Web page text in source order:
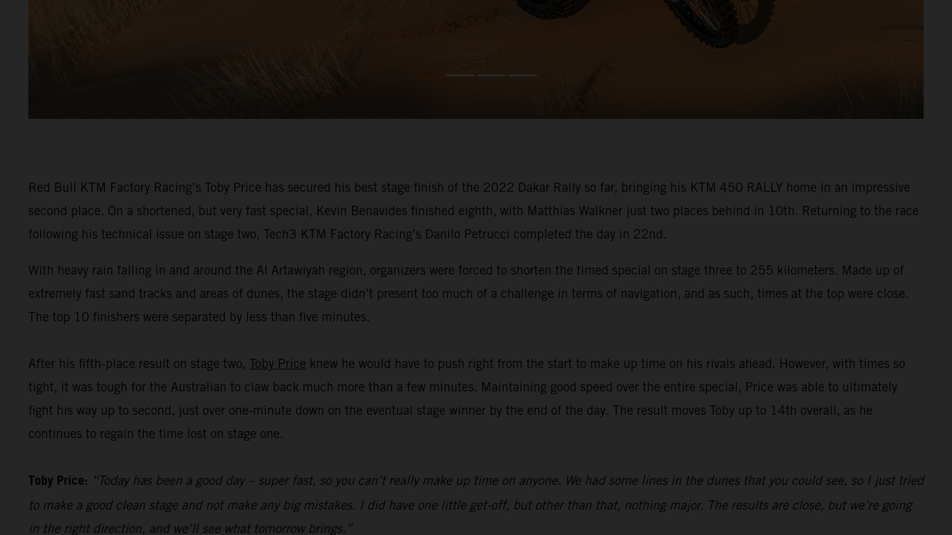
Red Bull KTM Factory Racing’s Toby Price has secured his best stage finish of the 2022 Dakar Rally so far, bringing his KTM 450 RALLY home in an impressive
second place. On a shortened, but very fast special, Kevin Benavides finished eighth, with Matthias Walkner just two places behind in 10th. Returning to the race
following his technical issue on stage two, Tech3 KTM Factory Racing’s Danilo Petrucci completed the day in 22nd.
With heavy rain falling in and around the Al Artawiyah region, organizers were forced to shorten the timed special on stage three to 255 kilometers. Made up of
extremely fast sand tracks and areas of dunes, the stage didn’t present too much of a challenge in terms of navigation, and as such, times at the top were close.
The top 10 finishers were separated by less than five minutes.
After his fifth-place result on stage two, Toby Price knew he would have to push right from the start to make up time on his rivals ahead. However, with times so
tight, it was tough for the Australian to claw back much more than a few minutes. Maintaining good speed over the entire special, Price was able to ultimately
fight his way up to second, just over one-minute down on the eventual stage winner by the end of the day. The result moves Toby up to 14th overall, as he
continues to regain the time lost on stage one.
Toby Price: “Today has been a good day – super fast, so you can’t really make up time on anyone. We had some lines in the dunes that you could see, so I just tried
to make a good clean stage and not make any big mistakes. I did have one little get-off, but other than that, nothing major. The results are close, but we’re going
in the right direction, and we’ll see what tomorrow brings.”